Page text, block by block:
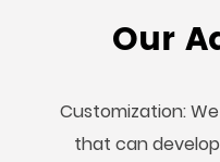
Our
Customization:
that can